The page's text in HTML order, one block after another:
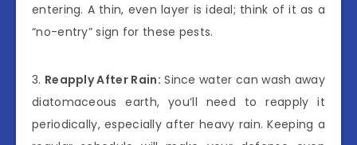
entering. A thin, even layer is ideal; think of it as a
“no-entry” sign for these pests.
3. Reapply After Rain: Since water can wash away
diatomaceous earth, you’ll need to reapply it
periodically, especially after heavy rain. Keeping a